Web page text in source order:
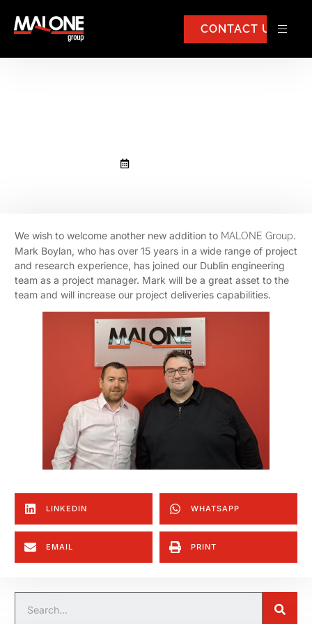
CONTACT US
We wish to welcome another new addition to MALONE Group.
Mark Boylan, who has over 15 years in a wide range of project
and research experience, has joined our Dublin engineering
team as a project manager. Mark will be a great asset to the
team and will increase our project deliveries capabilities.
LINKEDIN WHATSAPP
EMAIL PRINT